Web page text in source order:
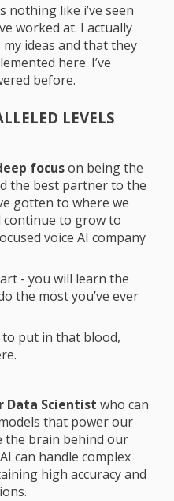
nothing like i’ve seen
worked at. I actually
ideas and that they
here. I’ve
before.
LEVELS
focuson being the
the best partner to the
gotten to where we
continue to grow to
voice AI company
- you will learn the
the most you’ve ever
put in that blood,
Data Scientist who can
that power our
the brain behind our
can handle complex
high accuracy and